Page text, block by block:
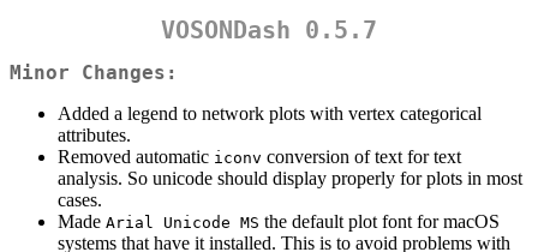
VOSONDash 0.5.7
Minor Changes:
Added a legend to network plots with vertex categorical
attributes.
Removed automatic iconv conversion of text for text
analysis. So unicode should display properly for plots in most
cases.
Made Arial Unicode MS the default plot font for macOS
systems that have it installed. This is to avoid problems with